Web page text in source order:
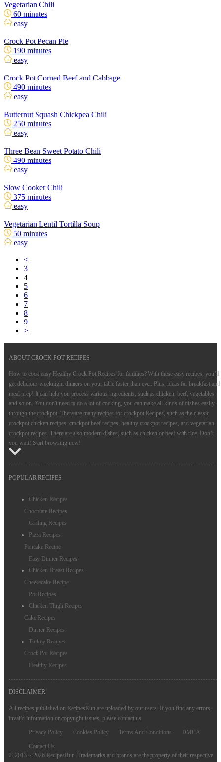
Vegetarian Chili
60 minutes
easy
Crock Pot Pecan Pie
190 minutes
easy
Crock Pot Corned Beef and Cabbage
490 minutes
easy
Butternut Squash Chickpea Chili
250 minutes
easy
Three Bean Sweet Potato Chili
490 minutes
easy
Slow Cooker Chili
375 minutes
easy
Vegetarian Lentil Tortilla Soup
50 minutes
easy
<
3
4
5
6
7
8
9
>
ABOUT CROCK POT RECIPES
How to cook easy Healthy Crock Pot Recipes for families? With these easy recipes, you’ll
get delicious weeknight dinners on your table faster than ever. Plus, ideas for breakfast and
meal prep! It can help you process various ingredients, such as chicken, beef, vegetables
and so on. You don't need to do a lot of cooking, you can make all kinds of dishes easily
through the crockpot. There are many recipes for crockpot Recipes, such as the classic
crockpot chicken recipes, crockpot beef recipes, healthy crockpot recipes, and vegetarian
crockpot recipes. There are also modern dishes, such as chicken or beef with rice. Don’t
you wait! Start browsing now!
POPULAR RECIPES
Chicken Recipes
Chocolate Recipes
Grilling Recipes
Pizza Recipes
Pancake Recipe
Easy Dinner Recipes
Chicken Breast Recipes
Cheesecake Recipe
Pot Recipes
Chicken Thigh Recipes
Cake Recipes
Dinner Recipes
Turkey Recipes
Crock Pot Recipes
Healthy Recipes
DISCLAIMER
All recipes published on RecipesRun are uploaded by our users. If you find any errors,
invalid information or copyright issues, please contact us.
Privacy Policy Cookies Policy Terms And Conditions
DMCA
Contact Us
© 2013 ~ 2026 RecipesRun. Trademarks and brands are the property of their respective